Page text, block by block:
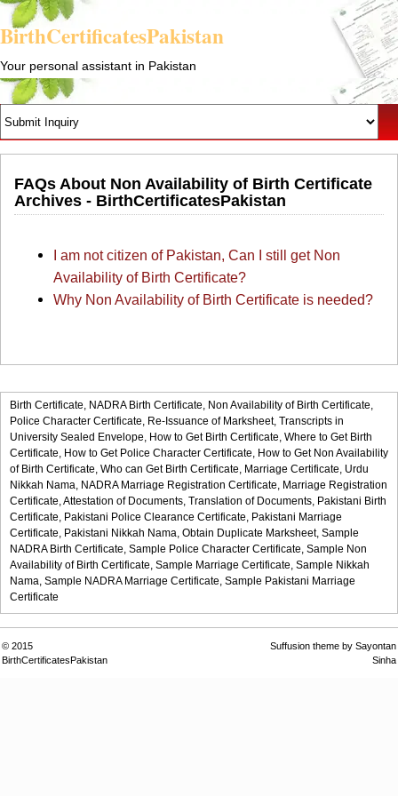
BirthCertificatesPakistan
Your personal assistant in Pakistan
FAQs About Non Availability of Birth Certificate
Archives - BirthCertificatesPakistan
I am not citizen of Pakistan, Can I still get Non
Availability of Birth Certificate?
Why Non Availability of Birth Certificate is needed?
Birth Certificate, NADRA Birth Certificate, Non Availability of Birth Certificate,
Police Character Certificate, Re-Issuance of Marksheet, Transcripts in
University Sealed Envelope, How to Get Birth Certificate, Where to Get Birth
Certificate, How to Get Police Character Certificate, How to Get Non Availability
of Birth Certificate, Who can Get Birth Certificate, Marriage Certificate, Urdu
Nikkah Nama, NADRA Marriage Registration Certificate, Marriage Registration
Certificate,Attestation of Documents, Translation of Documents, Pakistani Birth
Certificate, Pakistani Police Clearance Certificate, Pakistani Marriage
Certificate, Pakistani Nikkah Nama, Obtain Duplicate Marksheet, Sample
NADRA Birth Certificate, Sample Police Character Certificate, Sample Non
Availability of Birth Certificate, Sample Marriage Certificate, Sample Nikkah
Nama, Sample NADRA Marriage Certificate, Sample Pakistani Marriage
Certificate
© 2015
BirthCertificatesPakistan
Suffusion theme by Sayontan
Sinha